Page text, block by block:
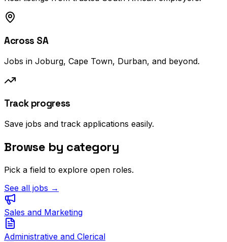
Across SA
Jobs in Joburg, Cape Town, Durban, and beyond.
Track progress
Save jobs and track applications easily.
Browse by category
Pick a field to explore open roles.
See all jobs →
Sales and Marketing
Administrative and Clerical